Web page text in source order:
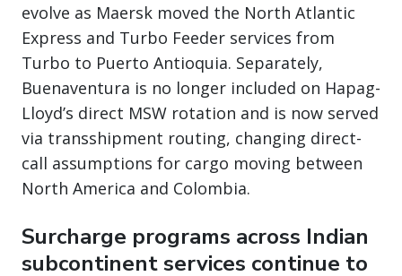
evolve as Maersk moved the North Atlantic
Express and Turbo Feeder services from
Turbo to Puerto Antioquia. Separately,
Buenaventura is no longer included on Hapag-
Lloyd’s direct MSW rotation and is now served
via transshipment routing, changing direct-
call assumptions for cargo moving between
North America and Colombia.
Surcharge programs across Indian
subcontinent services continue to